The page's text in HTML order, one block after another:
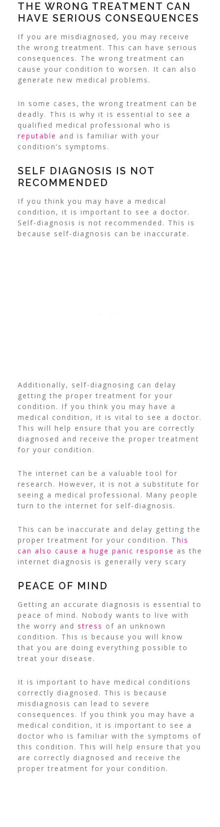
THE WRONG TREATMENT CAN
HAVE SERIOUS CONSEQUENCES
If you are misdiagnosed, you may receive
the wrong treatment. This can have serious
consequences. The wrong treatment can
cause your condition to worsen. It can also
generate new medical problems.
In some cases, the wrong treatment can be
deadly. This is why it is essential to see a
qualified medical professional who is
reputable and is familiar with your
condition’s symptoms.
SELF DIAGNOSIS IS NOT
RECOMMENDED
If you think you may have a medical
condition, it is important to see a doctor.
Self-diagnosis is not recommended. This is
because self-diagnosis can be inaccurate.
Additionally, self-diagnosing can delay
getting the proper treatment for your
condition. If you think you may have a
medical condition, it is vital to see a doctor.
This will help ensure that you are correctly
diagnosed and receive the proper treatment
for your condition.
The internet can be a valuable tool for
research. However, it is not a substitute for
seeing a medical professional. Many people
turn to the internet for self-diagnosis.
This can be inaccurate and delay getting the
proper treatment for your condition. This
can also cause a huge panic response as the
internet diagnosis is generally very scary
PEACE OF MIND
Getting an accurate diagnosis is essential to
peace of mind. Nobody wants to live with
the worry and stress of an unknown
condition. This is because you will know
that you are doing everything possible to
treat your disease.
It is important to have medical conditions
correctly diagnosed. This is because
misdiagnosis can lead to severe
consequences. If you think you may have a
medical condition, it is important to see a
doctor who is familiar with the symptoms of
this condition. This will help ensure that you
are correctly diagnosed and receive the
proper treatment for your condition.